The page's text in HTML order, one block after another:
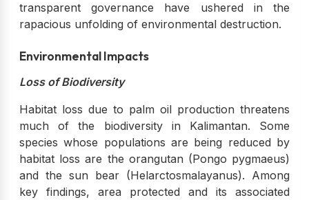
transparent governance have ushered in the
rapacious unfolding of environmental destruction.
Environmental Impacts
Loss of Biodiversity
Habitat loss due to palm oil production threatens
much of the biodiversity in Kalimantan. Some
species whose populations are being reduced by
habitat loss are the orangutan (Pongo pygmaeus)
and the sun bear (Helarctosmalayanus). Among
key findings, area protected and its associated